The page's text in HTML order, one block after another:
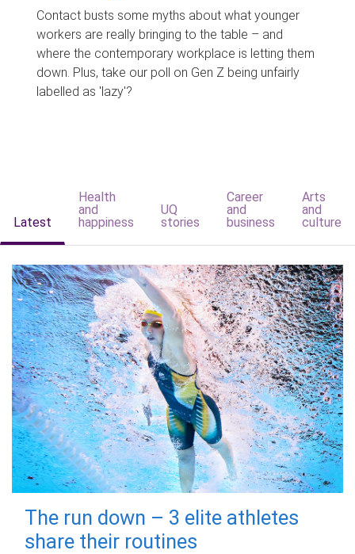
Contact busts some myths about what younger
workers are really bringing to the table – and
where the contemporary workplace is letting them
down. Plus, take our poll on Gen Z being unfairly
labelled as 'lazy'?
Latest
Health
and
happiness
UQ
stories
Career
and
business
Arts
and
culture
The run down – 3 elite athletes
share their routines